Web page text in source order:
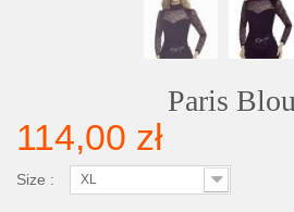
Paris
114,00 zł
Size : XL